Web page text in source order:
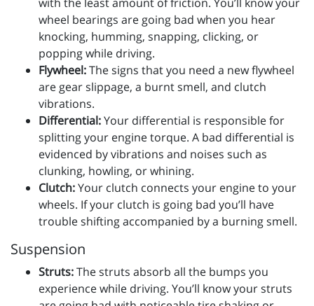
wheel bearings are going bad when you hear
knocking, humming, snapping, clicking, or
popping while driving.
Flywheel:The signs that you need a new flywheel
are gear slippage, a burnt smell, and clutch
vibrations.
Differential:Your differential is responsible for
splitting your engine torque. A bad differential is
evidenced by vibrations and noises such as
clunking, howling, or whining.
Clutch:Your clutch connects your engine to your
wheels. If your clutch is going bad you’ll have
trouble shifting accompanied by a burning smell.
Suspension
Struts:The struts absorb all the bumps you
experience while driving. You’ll know your struts